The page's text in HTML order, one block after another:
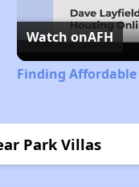
Watch onAFH
Finding
Park Villas